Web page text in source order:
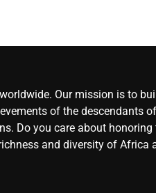
Our mission is to
of the descendants
Do you care about
and diversity of Africa